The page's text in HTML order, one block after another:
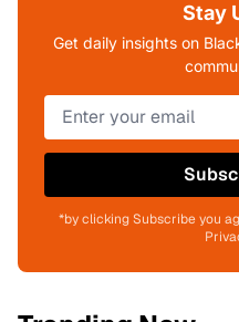
Stay
Get daily insights on
*by clicking Subscribe you